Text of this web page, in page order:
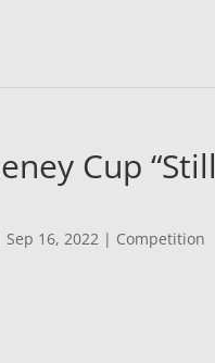
Cup “Still
Sep 16, 2022| Competition